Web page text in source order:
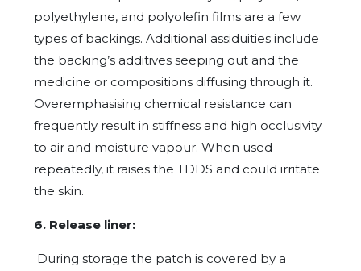
polyethylene, and polyolefin films are a few
types of backings. Additional assiduities include
the backing’s additives seeping out and the
medicine or compositions diffusing through it.
Overemphasising chemical resistance can
frequently result in stiffness and high occlusivity
to air and moisture vapour. When used
repeatedly, it raises the TDDS and could irritate
the skin.
6. Release liner:
During storage the patch is covered by a